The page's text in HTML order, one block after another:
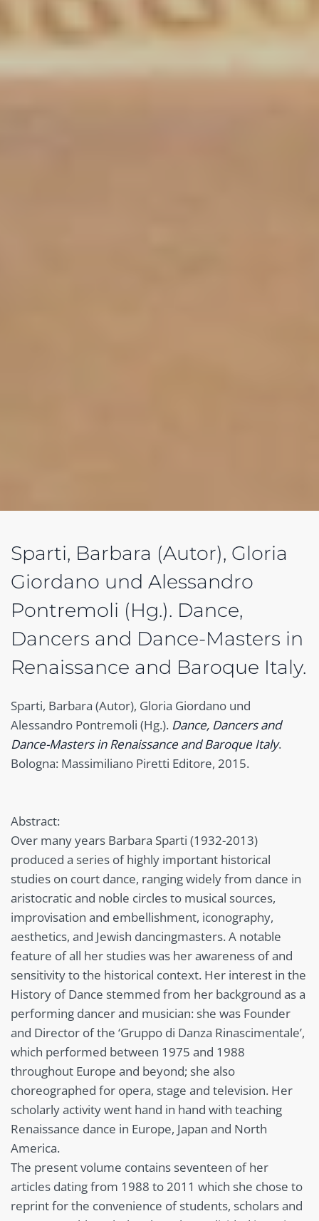
Sparti, Barbara (Autor), Gloria
Giordano und Alessandro
Pontremoli (Hg.). Dance,
Dancers and Dance-Masters in
Renaissance and Baroque Italy.
Sparti, Barbara (Autor), Gloria Giordano und
Alessandro Pontremoli (Hg.). Dance, Dancers and
Dance-Masters in Renaissance and Baroque Italy.
Bologna: Massimiliano Piretti Editore, 2015.
Abstract:
Over many years Barbara Sparti (1932-2013)
produced a series of highly important historical
studies on court dance, ranging widely from dance in
aristocratic and noble circles to musical sources,
improvisation and embellishment, iconography,
aesthetics, and Jewish dancingmasters. A notable
feature of all her studies was her awareness of and
sensitivity to the historical context. Her interest in the
History of Dance stemmed from her background as a
performing dancer and musician: she was Founder
and Director of the ‘Gruppo di Danza Rinascimentale’,
which performed between 1975 and 1988
throughout Europe and beyond; she also
choreographed for opera, stage and television. Her
scholarly activity went hand in hand with teaching
Renaissance dance in Europe, Japan and North
America.
The present volume contains seventeen of her
articles dating from 1988 to 2011 which she chose to
reprint for the convenience of students, scholars and